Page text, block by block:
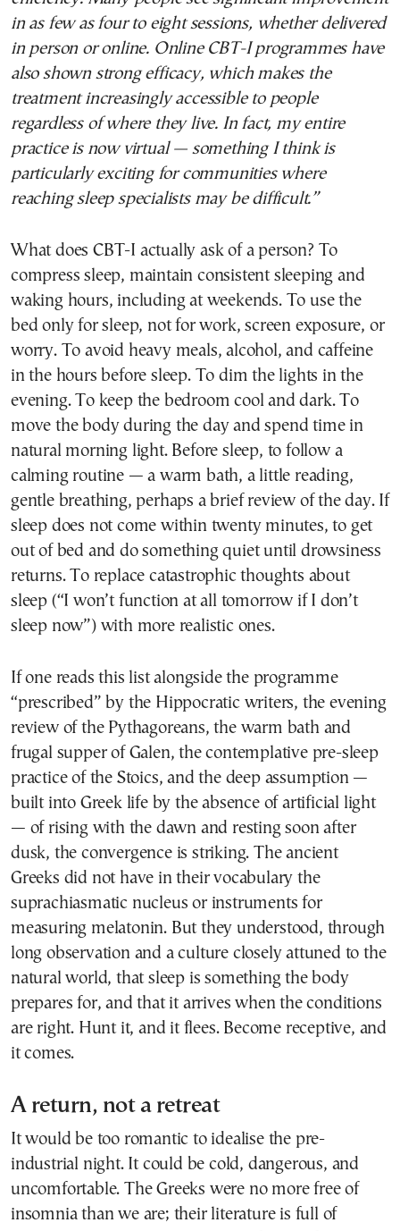
in as few as four to eight sessions, whether delivered
in person or online. Online CBT-I programmes have
also shown strong efficacy, which makes the
treatment increasingly accessible to people
regardless of where they live. In fact, my entire
practice is now virtual — something I think is
particularly exciting for communities where
reaching sleep specialists may be difficult.”
What does CBT-I actually ask of a person? To
compress sleep, maintain consistent sleeping and
waking hours, including at weekends. To use the
bed only for sleep, not for work, screen exposure, or
worry. To avoid heavy meals, alcohol, and caffeine
in the hours before sleep. To dim the lights in the
evening. To keep the bedroom cool and dark. To
move the body during the day and spend time in
natural morning light. Before sleep, to follow a
calming routine — a warm bath, a little reading,
gentle breathing, perhaps a brief review of the day. If
sleep does not come within twenty minutes, to get
out of bed and do something quiet until drowsiness
returns. To replace catastrophic thoughts about
sleep (“I won’t function at all tomorrow if I don’t
sleep now”) with more realistic ones.
If one reads this list alongside the programme
“prescribed” by the Hippocratic writers, the evening
review of the Pythagoreans, the warm bath and
frugal supper of Galen, the contemplative pre-sleep
practice of the Stoics, and the deep assumption —
built into Greek life by the absence of artificial light
— of rising with the dawn and resting soon after
dusk, the convergence is striking. The ancient
Greeks did not have in their vocabulary the
suprachiasmatic nucleus or instruments for
measuring melatonin. But they understood, through
long observation and a culture closely attuned to the
natural world, that sleep is something the body
prepares for, and that it arrives when the conditions
are right. Hunt it, and it flees. Become receptive, and
it comes.
A return, not a retreat
It would be too romantic to idealise the pre-
industrial night. It could be cold, dangerous, and
uncomfortable. The Greeks were no more free of
insomnia than we are; their literature is full of